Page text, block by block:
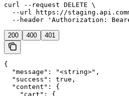
curl --request DELETE \
--url https://
--header 'Authorization:
200 400 401
{
  "message": "<string>",
  "success": true,
  "content": {
    "cart": {